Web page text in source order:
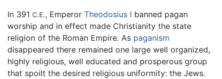
In 391 C.E., Emperor Theodosius I banned pagan
worship and in effect made Christianity the state
religion of the Roman Empire. As paganism
disappeared there remained one large well organized,
highly religious, well educated and prosperous group
that spoilt the desired religious uniformity: the Jews.